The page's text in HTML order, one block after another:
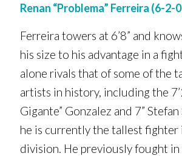
Renan “Problema” Ferreira (6-2-
Ferreira towers at 6’8” and
his size to his advantage in a
alone rivals that of some of the
artists in history, including the
Gigante” Gonzalez and 7”
he is currently the tallest fighter
division. He previously fought in